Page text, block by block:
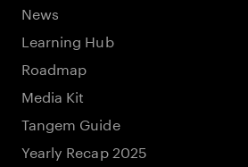
News
Learning Hub
Roadmap
Media Kit
Tangem Guide
Yearly Recap 2025